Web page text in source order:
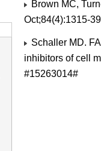
Brown MC,
Oct;84(4):1315-
Schaller MD.
inhibitors of cell
#15263014#